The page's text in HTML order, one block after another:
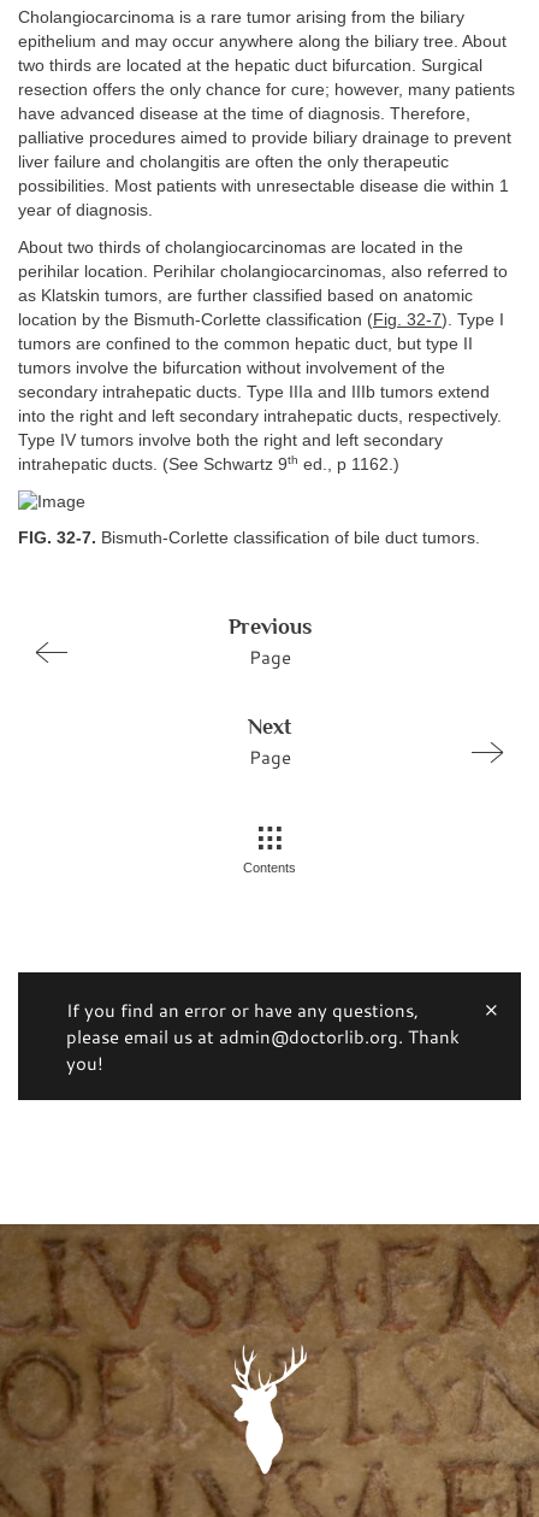
Cholangiocarcinoma is a rare tumor arising from the biliary
epithelium and may occur anywhere along the biliary tree. About
two thirds are located at the hepatic duct bifurcation. Surgical
resection offers the only chance for cure; however, many patients
have advanced disease at the time of diagnosis. Therefore,
palliative procedures aimed to provide biliary drainage to prevent
liver failure and cholangitis are often the only therapeutic
possibilities. Most patients with unresectable disease die within 1
year of diagnosis.
About two thirds of cholangiocarcinomas are located in the
perihilar location. Perihilar cholangiocarcinomas, also referred to
as Klatskin tumors, are further classified based on anatomic
location by the Bismuth-Corlette classification (Fig. 32-7). Type I
tumors are confined to the common hepatic duct, but type II
tumors involve the bifurcation without involvement of the
secondary intrahepatic ducts. Type IIIa and IIIb tumors extend
into the right and left secondary intrahepatic ducts, respectively.
Type IV tumors involve both the right and left secondary
intrahepatic ducts. (See Schwartz 9th ed., p 1162.)
FIG. 32-7. Bismuth-Corlette classification of bile duct tumors.
Previous
Page
Next
Page
Contents
If you find an error or have any questions,
please email us at admin@doctorlib.org. Thank
you!